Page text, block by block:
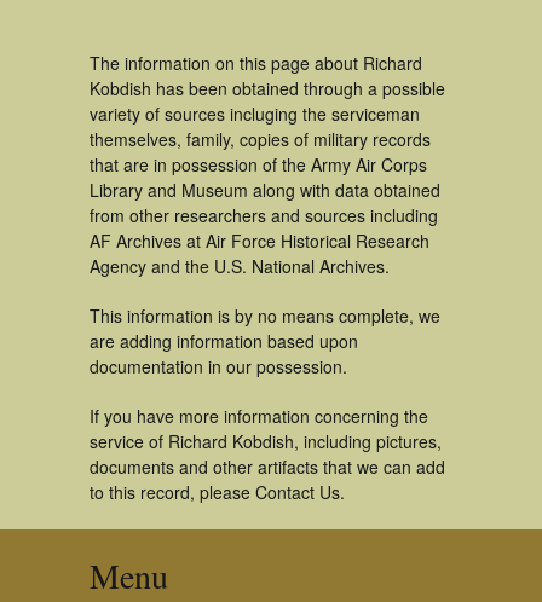
The information on this page about Richard
Kobdish has been obtained through a possible
variety of sources incluging the serviceman
themselves, family, copies of military records
that are in possession of the Army Air Corps
Library and Museum along with data obtained
from other researchers and sources including
AF Archives at Air Force Historical Research
Agency and the U.S. National Archives.
This information is by no means complete, we
are adding information based upon
documentation in our possession.
If you have more information concerning the
service of Richard Kobdish, including pictures,
documents and other artifacts that we can add
to this record, please Contact Us.
Menu